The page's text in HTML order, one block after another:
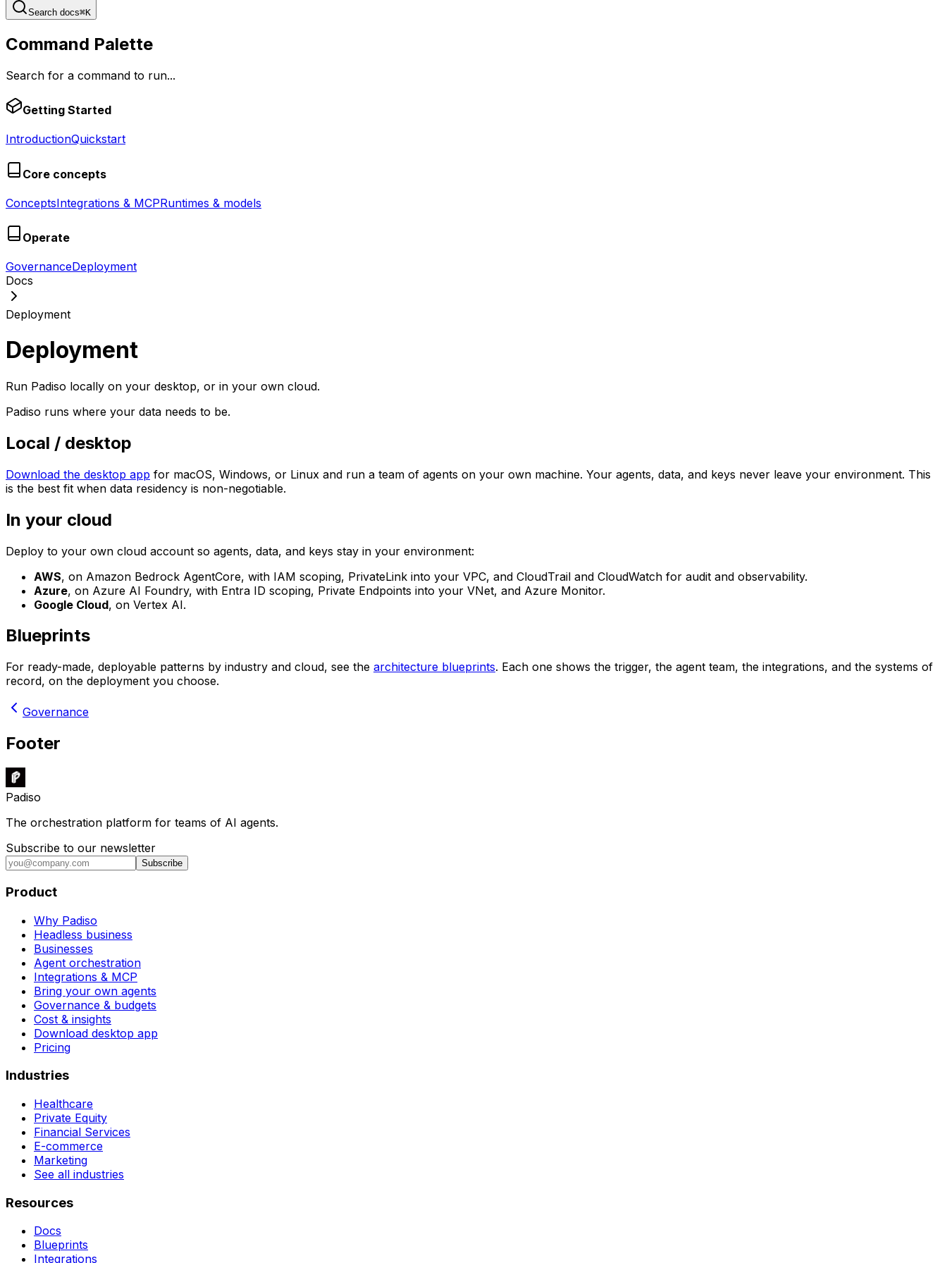
Search docs⌘K
Command Palette
Search for a command to run...
Getting Started
IntroductionQuickstart
Core concepts
ConceptsIntegrations & MCPRuntimes & models
Operate
GovernanceDeployment
Docs
Deployment
Deployment
Run Padiso locally on your desktop, or in your own cloud.
Padiso runs where your data needs to be.
Local / desktop
Download the desktop app for macOS, Windows, or Linux and run a team of agents on your own machine. Your agents, data, and keys never leave your environment. This
is the best fit when data residency is non-negotiable.
In your cloud
Deploy to your own cloud account so agents, data, and keys stay in your environment:
AWS, on Amazon Bedrock AgentCore, with IAM scoping, PrivateLink into your VPC, and CloudTrail and CloudWatch for audit and observability.
Azure, on Azure AI Foundry, with Entra ID scoping, Private Endpoints into your VNet, and Azure Monitor.
Google Cloud, on Vertex AI.
Blueprints
For ready-made, deployable patterns by industry and cloud, see the architecture blueprints. Each one shows the trigger, the agent team, the integrations, and the systems of
record, on the deployment you choose.
Governance
Footer
Padiso
The orchestration platform for teams of AI agents.
Subscribe to our newsletter
Subscribe
Product
Why Padiso
Headless business
Businesses
Agent orchestration
Integrations & MCP
Bring your own agents
Governance & budgets
Cost & insights
Download desktop app
Pricing
Industries
Healthcare
Private Equity
Financial Services
E-commerce
Marketing
See all industries
Resources
Docs
Blueprints
Integrations